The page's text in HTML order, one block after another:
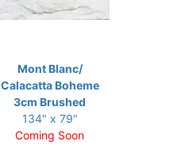
Mont Blanc/
Calacatta Boheme
3cm Brushed
134" x 79"
Coming Soon